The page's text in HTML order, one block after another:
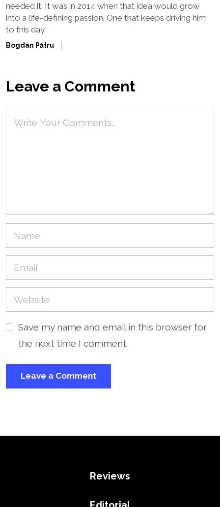
needed it. It was in 2014 when that idea would grow
into a life-defining passion. One that keeps driving him
to this day.
Bogdan Pătru
Leave a Comment
Save my name and email in this browser for
the next time I comment.
Reviews